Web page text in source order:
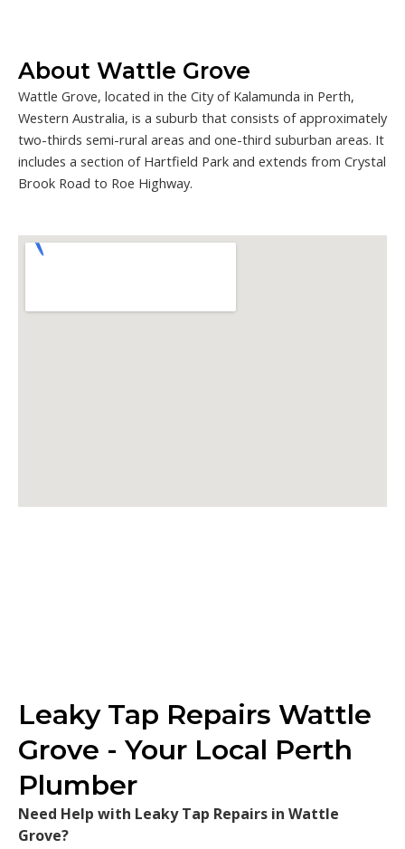
About Wattle Grove
Wattle Grove, located in the City of Kalamunda in Perth,
Western Australia, is a suburb that consists of approximately
two-thirds semi-rural areas and one-third suburban areas. It
includes a section of Hartfield Park and extends from Crystal
Brook Road to Roe Highway.
Leaky Tap Repairs Wattle
Grove - Your Local Perth
Plumber
Need Help with Leaky Tap Repairs in Wattle
Grove?